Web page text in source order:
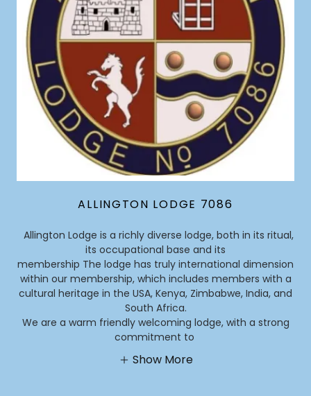
ALLINGTON LODGE 7086
Allington Lodge is a richly diverse lodge, both in its ritual,
its occupational base and its
membership The lodge has truly international dimension
within our membership, which includes members with a
cultural heritage in the USA, Kenya, Zimbabwe, India, and
South Africa.
We are a warm friendly welcoming lodge, with a strong
commitment to
Show More